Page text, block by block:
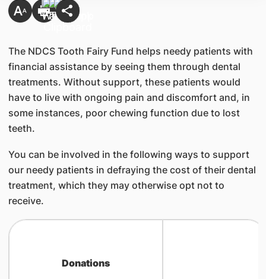
The NDCS Tooth Fairy Fund helps needy patients with
financial assistance by seeing them through dental
treatments. Without support, these patients would
have to live with ongoing pain and discomfort and, in
some instances, poor chewing function due to lost
teeth.
You can be involved in the following ways to support
our needy patients in defraying the cost of their dental
treatment, which they may otherwise opt not to
receive.
Donations